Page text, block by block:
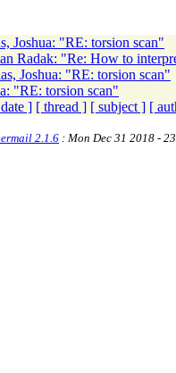
Joshua: "RE: torsion scan"
Radak: "Re: How to
Joshua: "RE: torsion scan"
"RE: torsion scan"
] [ thread ] [ subject ] [
2.1.6 : Mon Dec 31 2018 -